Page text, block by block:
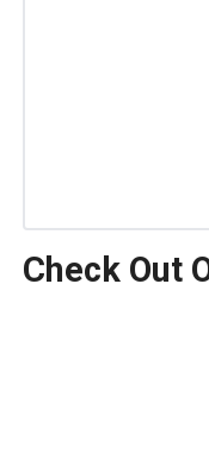
Check Out